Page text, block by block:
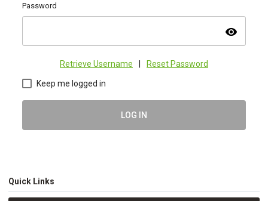
Password
visibility
Retrieve Username Reset Password
Keep me logged in
LOG IN
Quick Links